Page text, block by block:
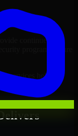
continued
program mature
services help
outcomes